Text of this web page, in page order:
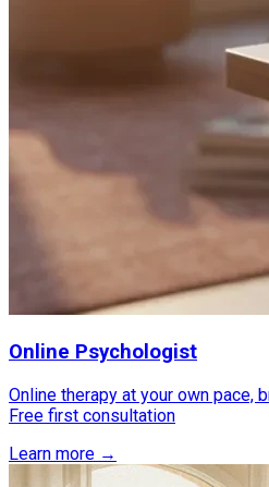
Online Psychologist
Online therapy at your own pace,
Free first consultation
Learn more →